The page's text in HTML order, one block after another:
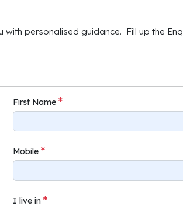
personalised guidance. Fill up the
First Name
Mobile
I live in